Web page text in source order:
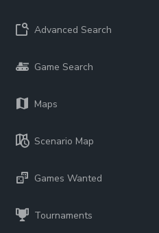
Advanced Search
Game Search
Maps
Scenario Map
Games Wanted
Tournaments